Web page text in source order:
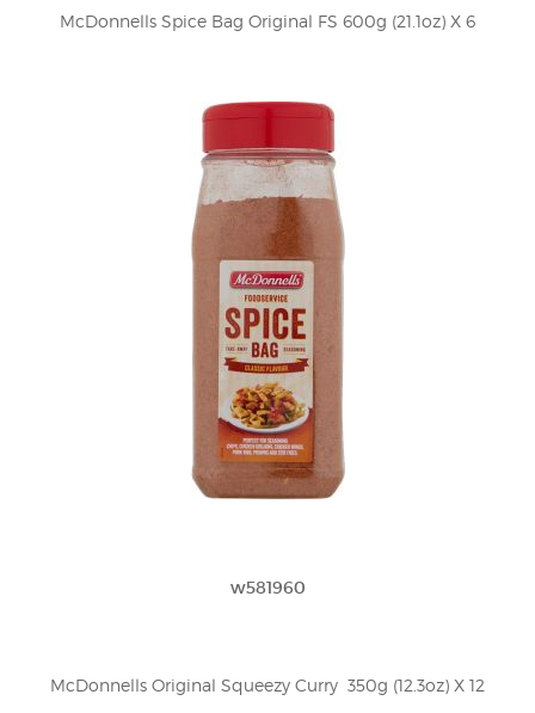
McDonnells Spice Bag Original FS 600g (21.1oz) X 6
w581960
McDonnells Original Squeezy Curry  350g (12.3oz) X 12